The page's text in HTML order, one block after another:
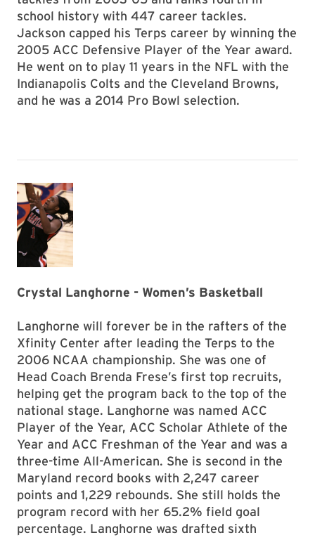
school history with 447 career tackles.
Jackson capped his Terps career by winning the
2005 ACC Defensive Player of the Year award.
He went on to play 11 years in the NFL with the
Indianapolis Colts and the Cleveland Browns,
and he was a 2014 Pro Bowl selection.
Crystal Langhorne - Women’s Basketball
Langhorne will forever be in the rafters of the
Xfinity Center after leading the Terps to the
2006 NCAA championship. She was one of
Head Coach Brenda Frese’s first top recruits,
helping get the program back to the top of the
national stage. Langhorne was named ACC
Player of the Year, ACC Scholar Athlete of the
Year and ACC Freshman of the Year and was a
three-time All-American. She is second in the
Maryland record books with 2,247 career
points and 1,229 rebounds. She still holds the
program record with her 65.2% field goal
percentage. Langhorne was drafted sixth